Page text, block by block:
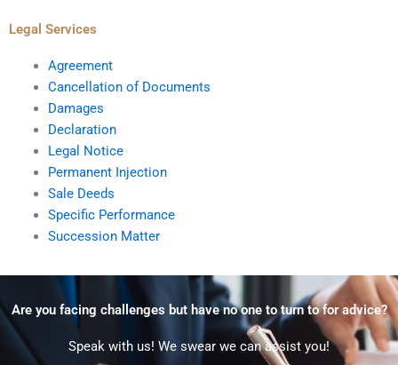
Legal Services
Agreement
Cancellation of Documents
Damages
Declaration
Legal Notice
Permanent Injection
Sale Deeds
Specific Performance
Succession Matter
Are you facing challenges but have no one to turn to for advice?
Speak with us! We swear we can assist you!